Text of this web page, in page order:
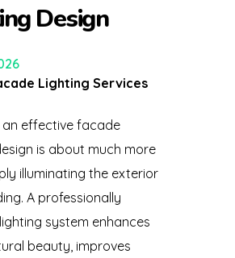
Design
Lighting Services
an effective facade
is about much more
illuminating the exterior
A professionally
system enhances
beauty, improves